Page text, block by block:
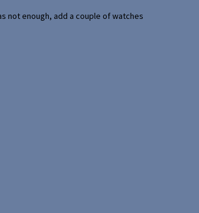
not enough, add a couple of watches